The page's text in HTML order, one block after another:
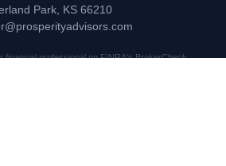
Park, KS 66210
financial professional on FINRA'sBrokerCheck.